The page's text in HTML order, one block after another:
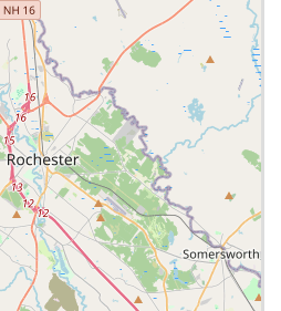
Debit cards, and NFC mobile
an order, or general inquiries,
can use the following details:
Braintree, MA 02184, USA
Shore Plaza)
356-7888